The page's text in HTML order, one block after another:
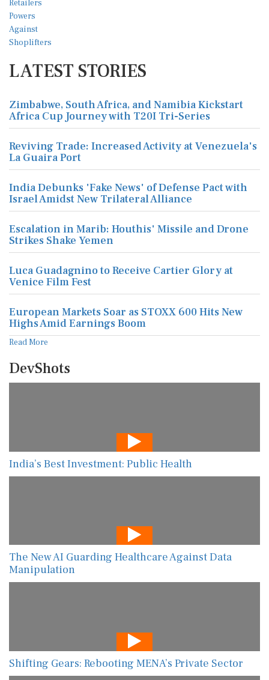
LATEST STORIES
Zimbabwe, South Africa, and Namibia Kickstart
Africa Cup Journey with T20I Tri-Series
Reviving Trade: Increased Activity at Venezuela's
La Guaira Port
India Debunks 'Fake News' of Defense Pact with
Israel Amidst New Trilateral Alliance
Escalation in Marib: Houthis' Missile and Drone
Strikes Shake Yemen
Luca Guadagnino to Receive Cartier Glory at
Venice Film Fest
European Markets Soar as STOXX 600 Hits New
Highs Amid Earnings Boom
Read More
DevShots
India’s Best Investment: Public Health
The New AI Guarding Healthcare Against Data
Manipulation
Shifting Gears: Rebooting MENA’s Private Sector